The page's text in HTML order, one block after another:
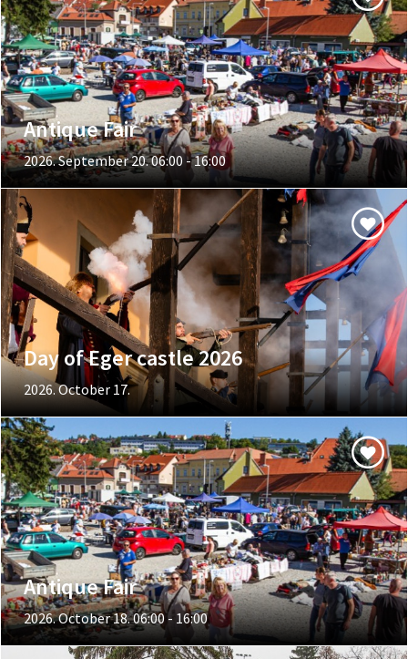
Antique Fair
2026. September 20. 06:00 - 16:00
Day of Eger castle 2026
2026. October 17.
Antique Fair
2026. October 18. 06:00 - 16:00